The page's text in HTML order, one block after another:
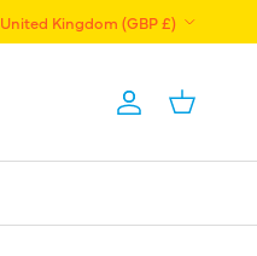
United Kingdom (GBP £)
Account
Basket